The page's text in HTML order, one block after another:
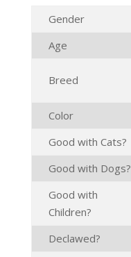
Gender
Age
Breed
Color
Good with Cats?
Good with Dogs?
Good with
Children?
Declawed?